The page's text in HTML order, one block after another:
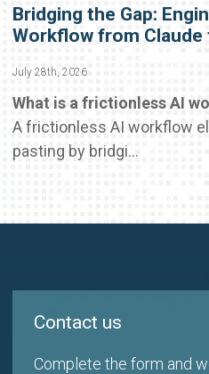
Bridging the Gap:
Workflow from Claude
July 28th, 2026
What is a frictionless AI
A frictionless AI workflow
pasting by bridgi...
Contact us
Complete the form and